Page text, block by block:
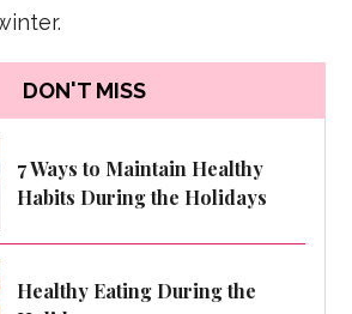
DON'T MISS
7 Ways to Maintain Healthy
Habits During the Holidays
Healthy Eating During the